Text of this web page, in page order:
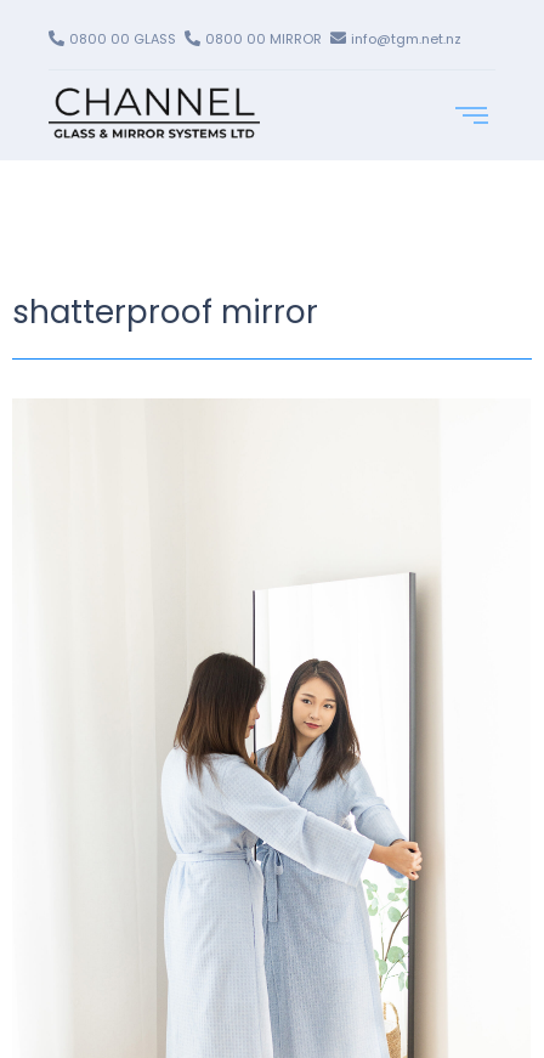
0800 00 GLASS 0800 00 MIRROR info@tgm.net.nz
shatterproof mirror